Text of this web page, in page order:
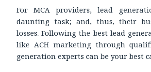
For MCA providers, lead
daunting task; and, thus, their
losses. Following the best lead
like ACH marketing through
generation experts can be your best